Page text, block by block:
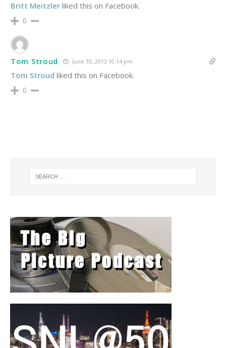
Britt Meitzler liked this on Facebook.
0
Tom Stroud June 10, 2013 10:14 pm
Tom Stroud liked this on Facebook.
0